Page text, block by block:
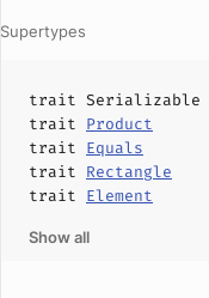
Supertypes
trait Serializable
trait Product
trait Equals
trait Rectangle
trait Element
Show all